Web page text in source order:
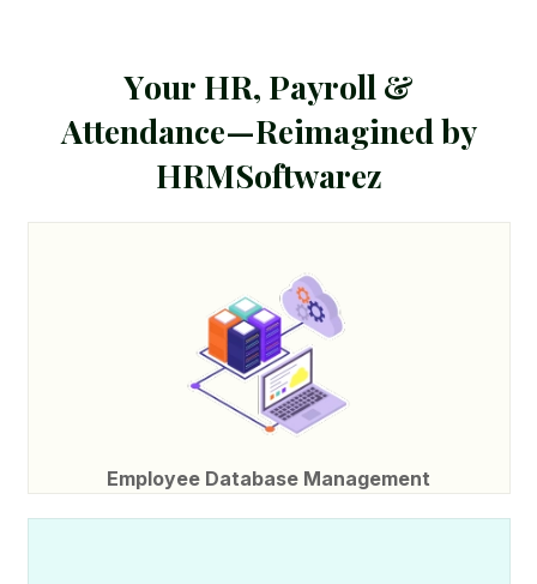
Your HR, Payroll &
Attendance—Reimaginedby
HRMSoftwarez
Employee Database Management